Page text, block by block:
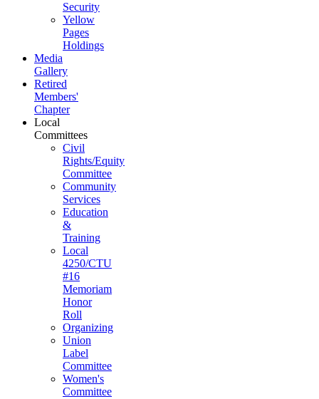
Security
Yellow
Pages
Holdings
Media
Gallery
Retired
Members'
Chapter
Local
Committees
Civil
Rights/Equity
Committee
Community
Services
Education
&
Training
Local
4250/CTU
#16
Memoriam
Honor
Roll
Organizing
Union
Label
Committee
Women's
Committee